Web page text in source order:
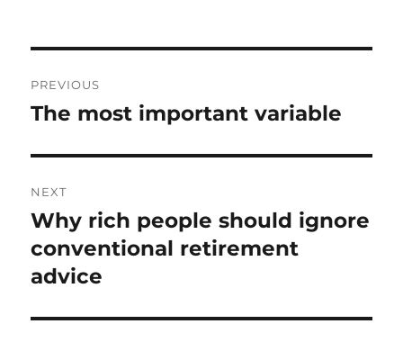
navigation
PREVIOUS
Previous
The most important variable
NEXT
Next
post:
Why rich people should ignore
conventional retirement
advice